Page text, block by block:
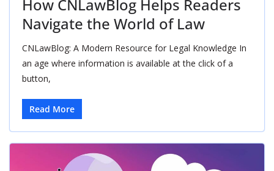
How CNLawBlog Helps Readers
Navigate the World of Law
CNLawBlog: A Modern Resource for Legal Knowledge In
an age where information is available at the click of a
button,
Read More